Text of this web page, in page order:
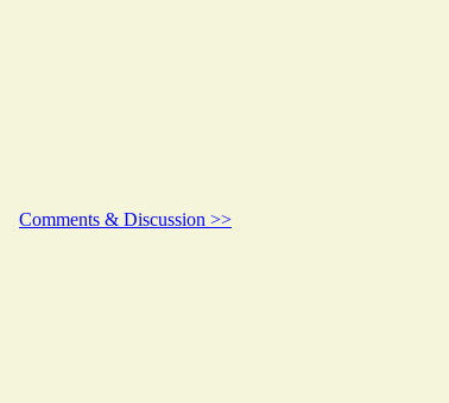
Comments & Discussion >>